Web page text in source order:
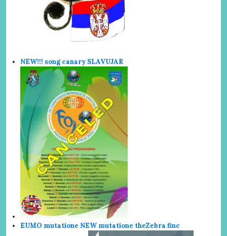
NEW!!! song canary SLAVUJAR
EUMO mutatione NEW mutatione theZebra finc